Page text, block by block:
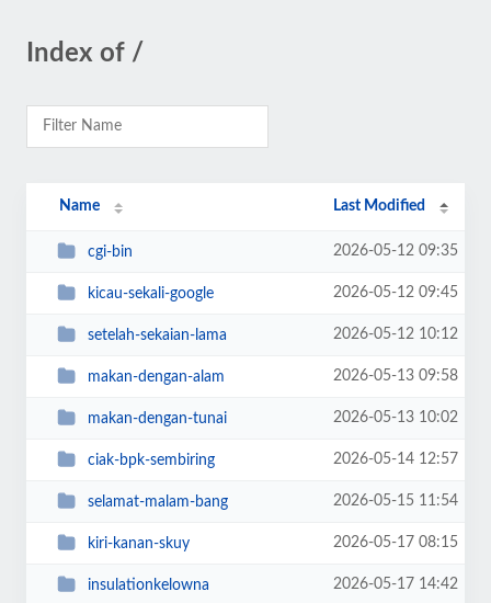
Index of /
Name Last Modified
cgi-bin 2026-05-12 09:35
kicau-sekali-google 2026-05-12 09:45
setelah-sekaian-lama 2026-05-12 10:12
makan-dengan-alam 2026-05-13 09:58
makan-dengan-tunai 2026-05-13 10:02
ciak-bpk-sembiring 2026-05-14 12:57
selamat-malam-bang 2026-05-15 11:54
kiri-kanan-skuy 2026-05-17 08:15
insulationkelowna 2026-05-17 14:42